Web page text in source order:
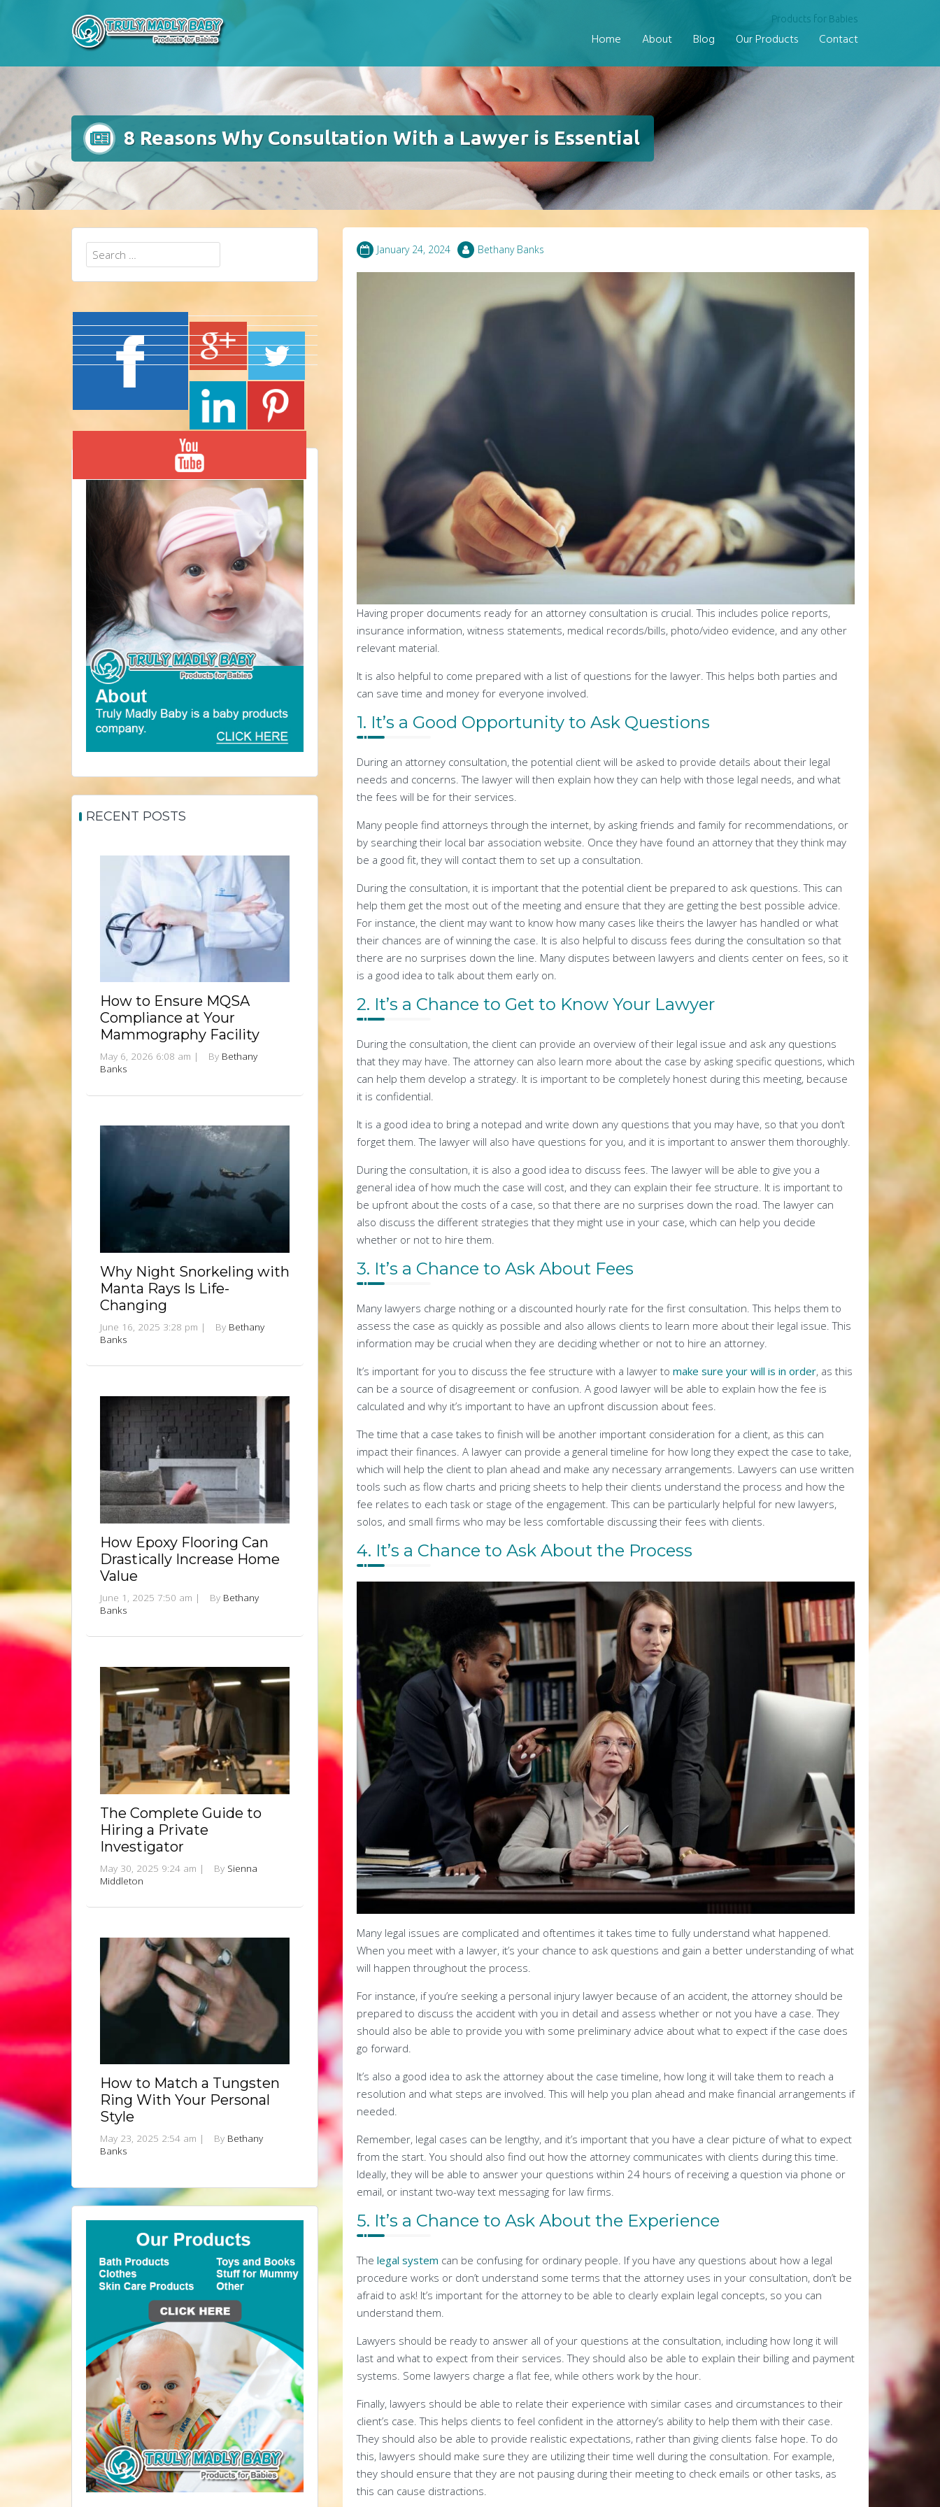
Products for Babies
Home About Blog Our Products Contact
8 Reasons Why Consultation With a Lawyer is Essential
January 24, 2024 Bethany Banks
Having proper documents ready for an attorney consultation is crucial. This includes police reports,
insurance information, witness statements, medical records/bills, photo/video evidence, and any other
relevant material.
It is also helpful to come prepared with a list of questions for the lawyer. This helps both parties and
can save time and money for everyone involved.
1. It’s a Good Opportunity to Ask Questions
During an attorney consultation, the potential client will be asked to provide details about their legal
needs and concerns. The lawyer will then explain how they can help with those legal needs, and what
the fees will be for their services.
Many people find attorneys through the internet, by asking friends and family for recommendations, or
by searching their local bar association website. Once they have found an attorney that they think may
be a good fit, they will contact them to set up a consultation.
During the consultation, it is important that the potential client be prepared to ask questions. This can
help them get the most out of the meeting and ensure that they are getting the best possible advice.
For instance, the client may want to know how many cases like theirs the lawyer has handled or what
their chances are of winning the case. It is also helpful to discuss fees during the consultation so that
there are no surprises down the line. Many disputes between lawyers and clients center on fees, so it
is a good idea to talk about them early on.
2. It’s a Chance to Get to Know Your Lawyer
During the consultation, the client can provide an overview of their legal issue and ask any questions
that they may have. The attorney can also learn more about the case by asking specific questions, which
can help them develop a strategy. It is important to be completely honest during this meeting, because
it is confidential.
It is a good idea to bring a notepad and write down any questions that you may have, so that you don’t
forget them. The lawyer will also have questions for you, and it is important to answer them thoroughly.
During the consultation, it is also a good idea to discuss fees. The lawyer will be able to give you a
general idea of how much the case will cost, and they can explain their fee structure. It is important to
be upfront about the costs of a case, so that there are no surprises down the road. The lawyer can
also discuss the different strategies that they might use in your case, which can help you decide
whether or not to hire them.
3. It’s a Chance to Ask About Fees
Many lawyers charge nothing or a discounted hourly rate for the first consultation. This helps them to
assess the case as quickly as possible and also allows clients to learn more about their legal issue. This
information may be crucial when they are deciding whether or not to hire an attorney.
It’s important for you to discuss the fee structure with a lawyer to make sure your will is in order, as this
can be a source of disagreement or confusion. A good lawyer will be able to explain how the fee is
calculated and why it’s important to have an upfront discussion about fees.
The time that a case takes to finish will be another important consideration for a client, as this can
impact their finances. A lawyer can provide a general timeline for how long they expect the case to take,
which will help the client to plan ahead and make any necessary arrangements. Lawyers can use written
tools such as flow charts and pricing sheets to help their clients understand the process and how the
fee relates to each task or stage of the engagement. This can be particularly helpful for new lawyers,
solos, and small firms who may be less comfortable discussing their fees with clients.
4. It’s a Chance to Ask About the Process
Many legal issues are complicated and oftentimes it takes time to fully understand what happened.
When you meet with a lawyer, it’s your chance to ask questions and gain a better understanding of what
will happen throughout the process.
For instance, if you’re seeking a personal injury lawyer because of an accident, the attorney should be
prepared to discuss the accident with you in detail and assess whether or not you have a case. They
should also be able to provide you with some preliminary advice about what to expect if the case does
go forward.
It’s also a good idea to ask the attorney about the case timeline, how long it will take them to reach a
resolution and what steps are involved. This will help you plan ahead and make financial arrangements if
needed.
Remember, legal cases can be lengthy, and it’s important that you have a clear picture of what to expect
from the start. You should also find out how the attorney communicates with clients during this time.
Ideally, they will be able to answer your questions within 24 hours of receiving a question via phone or
email, or instant two-way text messaging for law firms.
5. It’s a Chance to Ask About the Experience
The legal system can be confusing for ordinary people. If you have any questions about how a legal
procedure works or don’t understand some terms that the attorney uses in your consultation, don’t be
afraid to ask! It’s important for the attorney to be able to clearly explain legal concepts, so you can
understand them.
Lawyers should be ready to answer all of your questions at the consultation, including how long it will
last and what to expect from their services. They should also be able to explain their billing and payment
systems. Some lawyers charge a flat fee, while others work by the hour.
Finally, lawyers should be able to relate their experience with similar cases and circumstances to their
client’s case. This helps clients to feel confident in the attorney’s ability to help them with their case.
They should also be able to provide realistic expectations, rather than giving clients false hope. To do
this, lawyers should make sure they are utilizing their time well during the consultation. For example,
they should ensure that they are not pausing during their meeting to check emails or other tasks, as
this can cause distractions.
Search
for:
RECENT POSTS
How to Ensure MQSA
Compliance at Your
Mammography Facility
May 6, 2026 6:08 am | By Bethany
Banks
Why Night Snorkeling with
Manta Rays Is Life-
Changing
June 16, 2025 3:28 pm | By Bethany
Banks
How Epoxy Flooring Can
Drastically Increase Home
Value
June 1, 2025 7:50 am | By Bethany
Banks
The Complete Guide to
Hiring a Private
Investigator
May 30, 2025 9:24 am | By Sienna
Middleton
How to Match a Tungsten
Ring With Your Personal
Style
May 23, 2025 2:54 am | By Bethany
Banks